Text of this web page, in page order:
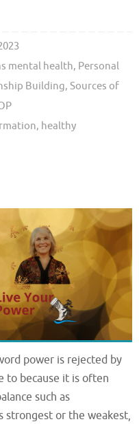
mental health, Personal
Building, Sources of
, healthy
power is rejected by
to because it is often
such as
or the weakest,